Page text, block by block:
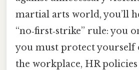
martial arts world, you’ll
“no‑first‑strike” rule: you
you must protect yourself
the workplace, HR